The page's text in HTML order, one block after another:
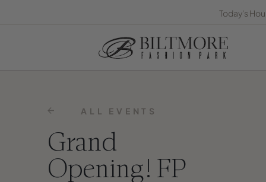
Today's
ALL EVENTS
Grand
Opening! FP